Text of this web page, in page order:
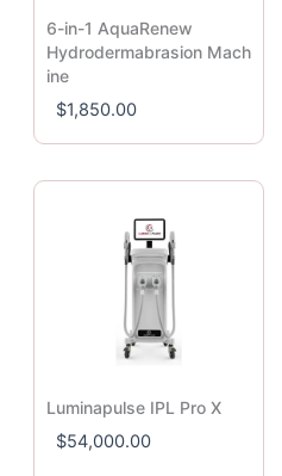
6-in-1 AquaRenew
Hydrodermabrasion Mach
ine
$1,850.00
Luminapulse IPL Pro X
$54,000.00